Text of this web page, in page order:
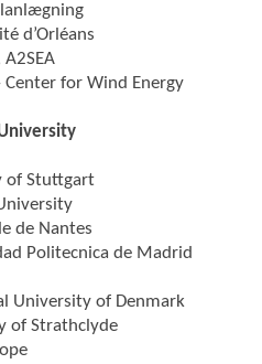
d’Orléans
A2SEA
Center for Wind Energy
of Stuttgart
de Nantes
Politecnica de Madrid
University of Denmark
of Strathclyde